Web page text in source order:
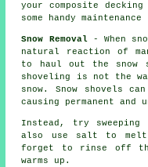
your composite
some handy
Snow Removal- When
natural reaction of
to haul out the snow
shoveling is not the
snow. Snow shovels
causing permanent and
Instead, try sweeping
also use salt to
forget to rinse off
warms up.